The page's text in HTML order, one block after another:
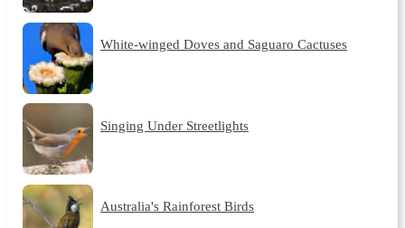
White-winged Doves and Saguaro Cactuses
Singing Under Streetlights
Australia's Rainforest Birds